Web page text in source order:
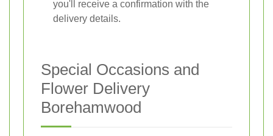
you'll receive a confirmation with the
delivery details.
Special Occasions and
Flower Delivery
Borehamwood